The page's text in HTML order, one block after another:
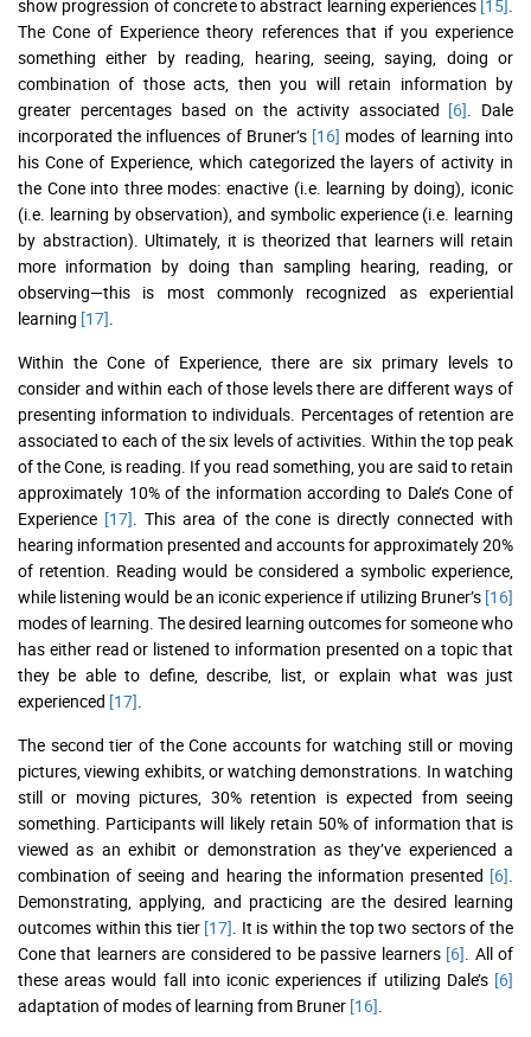
show progression of concrete to abstract learning experiences [15]
The Cone of Experience theory references that if you experience
something either by reading, hearing, seeing, saying, doing or
combination of those acts, then you will retain information by
greater percentages based on the activity associated [6] . Dale
incorporated the influences of Bruner’s [16] modes of learning into
his Cone of Experience, which categorized the layers of activity in
the Cone into three modes: enactive (i.e. learning by doing), iconic
(i.e. learning by observation), and symbolic experience (i.e. learning
by abstraction). Ultimately, it is theorized that learners will retain
more information by doing than sampling hearing, reading, or
observing—this is most commonly recognized as experiential
learning [17]
Within the Cone of Experience, there are six primary levels to
consider and within each of those levels there are different ways of
presenting information to individuals. Percentages of retention are
associated to each of the six levels of activities. Within the top peak
of the Cone, is reading. If you read something, you are said to retain
approximately 10% of the information according to Dale’s Cone of
Experience [17] . This area of the cone is directly connected with
hearing information presented and accounts for approximately 20%
of retention. Reading would be considered a symbolic experience,
while listening would be an iconic experience if utilizing Bruner’s [16]
modes of learning. The desired learning outcomes for someone who
has either read or listened to information presented on a topic that
they be able to define, describe, list, or explain what was just
experienced [17]
The second tier of the Cone accounts for watching still or moving
pictures, viewing exhibits, or watching demonstrations. In watching
still or moving pictures, 30% retention is expected from seeing
something. Participants will likely retain 50% of information that is
viewed as an exhibit or demonstration as they’ve experienced a
combination of seeing and hearing the information presented [6]
Demonstrating, applying, and practicing are the desired learning
outcomes within this tier [17] . It is within the top two sectors of the
Cone that learners are considered to be passive learners [6] . All of
these areas would fall into iconic experiences if utilizing Dale’s [6]
adaptation of modes of learning from Bruner [16]